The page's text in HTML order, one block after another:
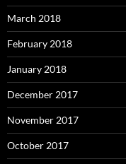
March 2018
February 2018
January 2018
December 2017
November 2017
October 2017